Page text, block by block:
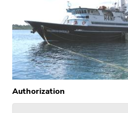
Authorization